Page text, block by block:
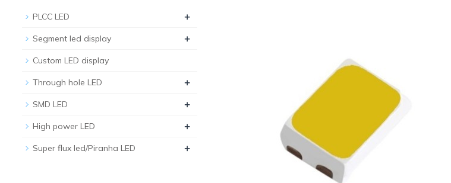
PLCC LED +
Segment led display +
Custom LED display
Through hole LED +
SMD LED +
High power LED +
Super flux led/Piranha LED +